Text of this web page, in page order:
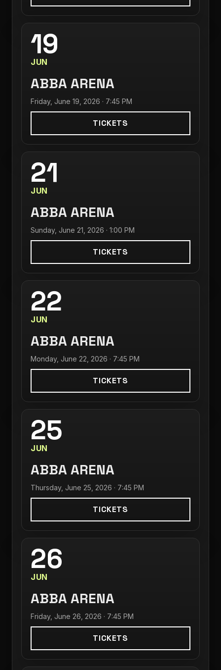
19
JUN
ABBA ARENA
Friday, June 19, 2026 · 7:45 PM
TICKETS
21
JUN
ABBA ARENA
Sunday, June 21, 2026 · 1:00 PM
TICKETS
22
JUN
ABBA ARENA
Monday, June 22, 2026 · 7:45 PM
TICKETS
25
JUN
ABBA ARENA
Thursday, June 25, 2026 · 7:45 PM
TICKETS
26
JUN
ABBA ARENA
Friday, June 26, 2026 · 7:45 PM
TICKETS